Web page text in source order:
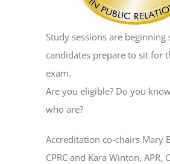
Study sessions are
candidates prepare to sit for
exam.
Are you eligible? Do you
who are?
Accreditation co-chairs Mary
CPRC and Kara Winton, APR,